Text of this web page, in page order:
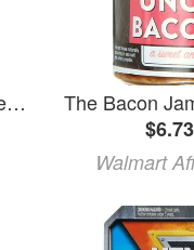
2000 Fleer Focus #29 Troy Percival MLB Baseball Trading Card
$6.73
Walmart